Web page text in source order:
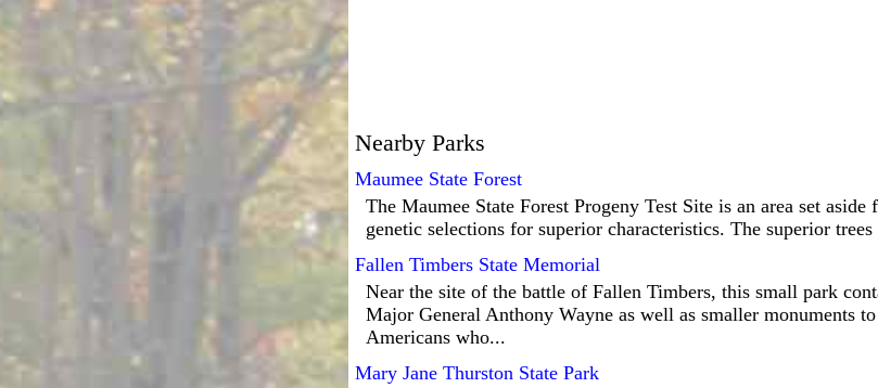
Nearby Parks
Maumee State Forest
The Maumee State Forest Progeny Test Site is an area set
genetic selections for superior characteristics. The superior
Fallen Timbers State Memorial
Near the site of the battle of Fallen Timbers, this small park
Major General Anthony Wayne as well as smaller monuments
Americans who...
Mary Jane Thurston State Park